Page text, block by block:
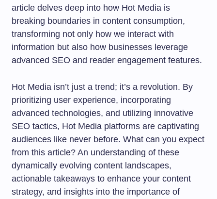
article delves deep into how Hot Media is
breaking boundaries in content consumption,
transforming not only how we interact with
information but also how businesses leverage
advanced SEO and reader engagement features.
Hot Media isn’t just a trend; it’s a revolution. By
prioritizing user experience, incorporating
advanced technologies, and utilizing innovative
SEO tactics, Hot Media platforms are captivating
audiences like never before. What can you expect
from this article? An understanding of these
dynamically evolving content landscapes,
actionable takeaways to enhance your content
strategy, and insights into the importance of